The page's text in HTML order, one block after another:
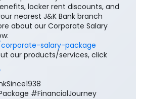
locker rent discounts, and
nearest J&K Bank branch
about our Corporate Salary
salary-package
our products/services, click
#FinancialJourney